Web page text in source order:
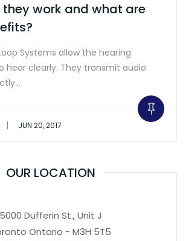
work and what are
Systems allow the hearing
hear clearly. They transmit audio
| JUN 20, 2017
OUR LOCATION
5000 Dufferin St., Unit J
Ontario - M3H 5T5